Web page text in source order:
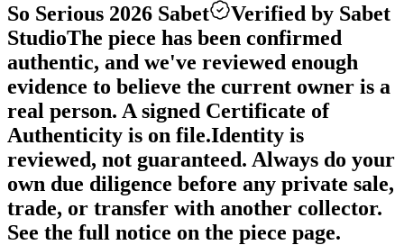
So Serious 2026 Sabet
Verified by Sabet
StudioThe piece has been confirmed
authentic, and we've reviewed enough
evidence to believe the current owner is a
real person. A signed Certificate of
Authenticity is on file.Identity is
reviewed, not guaranteed. Always do your
own due diligence before any private sale,
trade, or transfer with another collector.
See the full notice on the piece page.